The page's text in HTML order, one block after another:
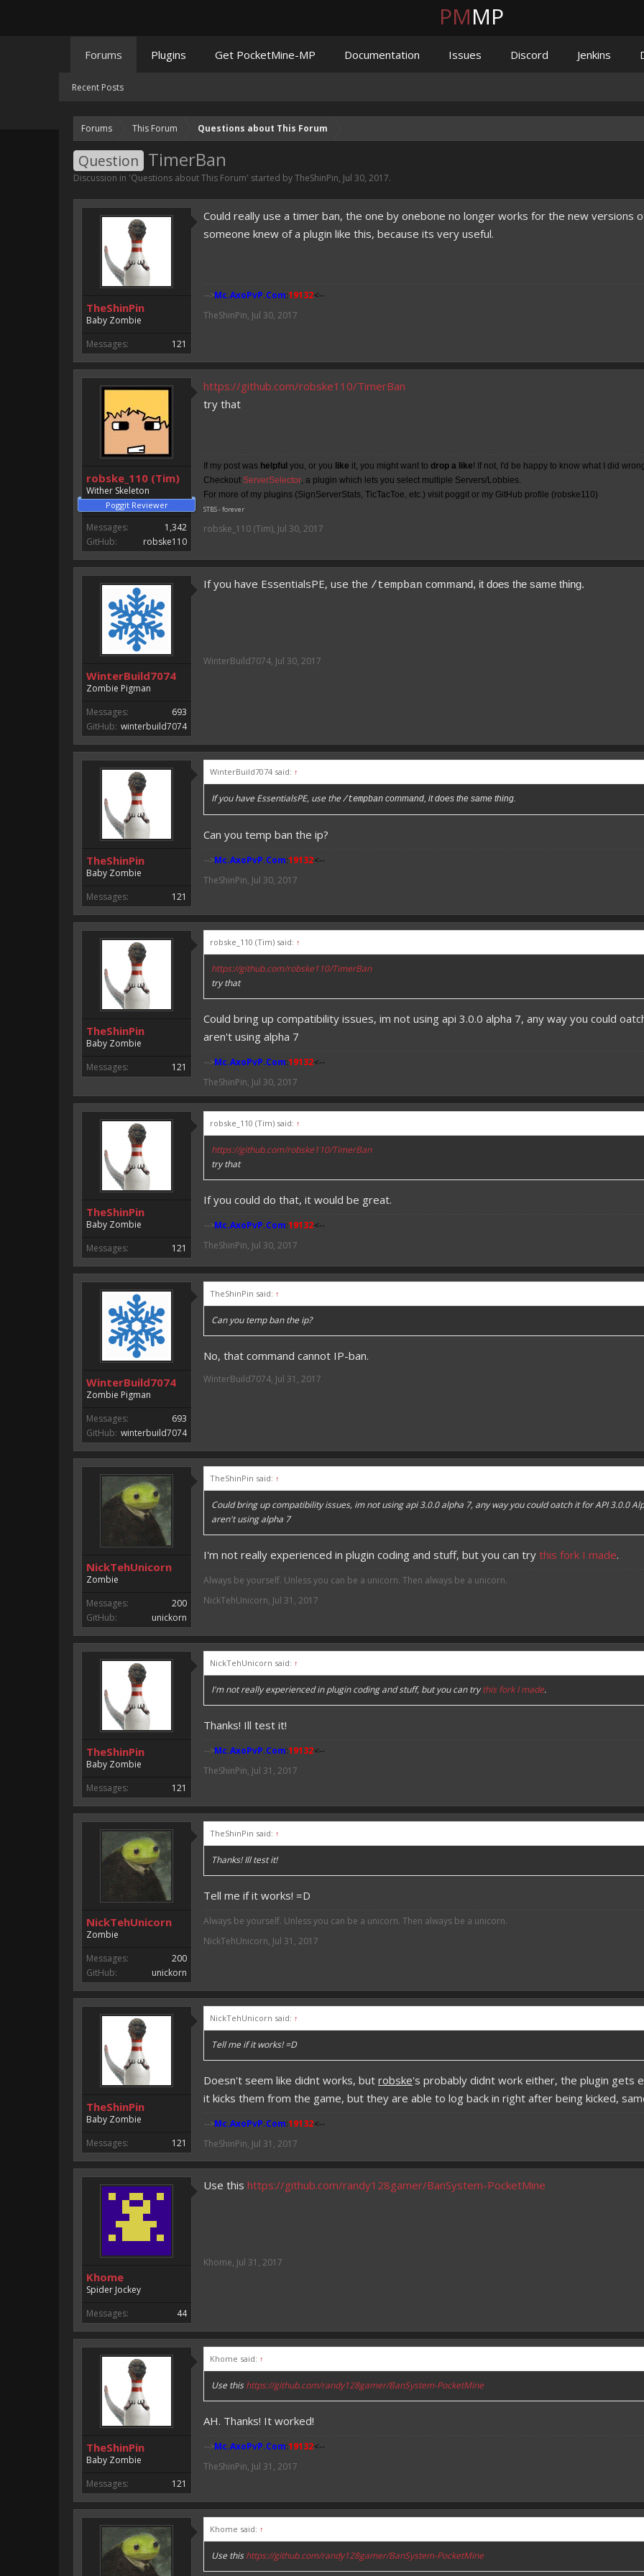
Forums This Forum Questions about This Forum
Question TimerBan
Discussion in 'Questions about This Forum' started byTheShinPin, Jul 30, 2017.
TheShinPin
Baby Zombie
Messages:
121
Could really use a timer ban, the one by onebone no longer works for the new versions
someone knew of a plugin like this, because its very useful.
-->Mc.AxoPvP.Com:19132<--
TheShinPin, Jul 30, 2017
robske_110 (Tim)
Wither Skeleton
Poggit Reviewer
Messages:
1,342
GitHub:
robske110
https://github.com/robske110/TimerBan
try that
If my post was helpful you, or you like it, you might want to drop a like! If not, I'd be happy to know what I did
Checkout ServerSelector, a plugin which lets you select multiple Servers/Lobbies.
For more of my plugins (SignServerStats, TicTacToe, etc.) visit poggit or my GitHub profile (robske110)
STBS - forever
robske_110 (Tim), Jul 30, 2017
WinterBuild7074
Zombie Pigman
Messages:
693
GitHub: winterbuild7074
If you have EssentialsPE, use the /tempban command, it does the same thing.
WinterBuild7074, Jul 30, 2017
TheShinPin
Baby Zombie
Messages:
121
WinterBuild7074 said: ↑
If you have EssentialsPE, use the /tempban command, it does the same thing.
Can you temp ban the ip?
-->Mc.AxoPvP.Com:19132<--
TheShinPin, Jul 30, 2017
TheShinPin
Baby Zombie
Messages:
121
robske_110 (Tim) said: ↑
https://github.com/robske110/TimerBan
try that
Could bring up compatibility issues, im not using api 3.0.0 alpha 7, any way you could
aren't using alpha 7
-->Mc.AxoPvP.Com:19132<--
TheShinPin, Jul 30, 2017
TheShinPin
Baby Zombie
Messages:
121
robske_110 (Tim) said: ↑
https://github.com/robske110/TimerBan
try that
If you could do that, it would be great.
-->Mc.AxoPvP.Com:19132<--
TheShinPin, Jul 30, 2017
WinterBuild7074
Zombie Pigman
Messages:
693
GitHub: winterbuild7074
TheShinPin said: ↑
Can you temp ban the ip?
No, that command cannot IP-ban.
WinterBuild7074, Jul 31, 2017
NickTehUnicorn
Zombie
Messages:
200
GitHub:
unickorn
TheShinPin said: ↑
Could bring up compatibility issues, im not using api 3.0.0 alpha 7, any way you could oatch it for API 3.0.0
aren't using alpha 7
I'm not really experienced in plugin coding and stuff, but you can try this fork I made.
Always be yourself. Unless you can be a unicorn. Then always be a unicorn.
NickTehUnicorn, Jul 31, 2017
TheShinPin
Baby Zombie
Messages:
121
NickTehUnicorn said: ↑
I'm not really experienced in plugin coding and stuff, but you can trythis fork I made.
Thanks! Ill test it!
-->Mc.AxoPvP.Com:19132<--
TheShinPin, Jul 31, 2017
NickTehUnicorn
Zombie
Messages:
200
GitHub:
unickorn
TheShinPin said: ↑
Thanks! Ill test it!
Tell me if it works! =D
Always be yourself. Unless you can be a unicorn. Then always be a unicorn.
NickTehUnicorn, Jul 31, 2017
TheShinPin
Baby Zombie
Messages:
121
NickTehUnicorn said: ↑
Tell me if it works! =D
Doesn't seem like didnt works, but robske's probably didnt work either, the plugin gets
it kicks them from the game, but they are able to log back in right after being kicked,
-->Mc.AxoPvP.Com:19132<--
TheShinPin, Jul 31, 2017
Khome
Spider Jockey
Messages:
44
Use this https://github.com/randy128gamer/BanSystem-PocketMine
Khome, Jul 31, 2017
TheShinPin
Baby Zombie
Messages:
121
Khome said: ↑
Use thishttps://github.com/randy128gamer/BanSystem-PocketMine
AH. Thanks! It worked!
-->Mc.AxoPvP.Com:19132<--
TheShinPin, Jul 31, 2017
Khome said: ↑
Use thishttps://github.com/randy128gamer/BanSystem-PocketMine
PMMP
Forums
Recent Posts
Plugins Get PocketMine-MP Documentation Issues Discord Jenkins